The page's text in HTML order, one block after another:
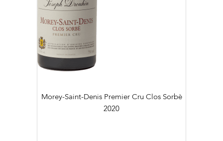
Morey-Saint-Denis Premier Cru Clos Sorbè
2020